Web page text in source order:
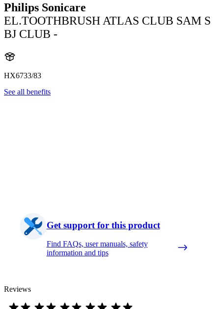
Philips Sonicare
EL.TOOTHBRUSH ATLAS CLUB SAM S
BJ CLUB -
HX6733/83
See all benefits
Get support for this product
Find FAQs, user manuals, safety
information and tips
Reviews